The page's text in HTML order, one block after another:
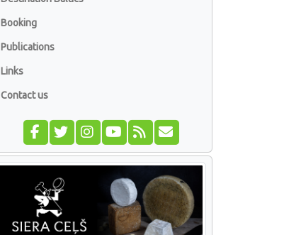
Booking
Publications
Links
Contact us